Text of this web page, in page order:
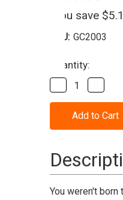
(You save
SKU: GC2003
Current
Stock:
Quantity:
Decrease
Quantity
of
Spicy
Jar
Costume
Quantity
of
Hot
Spicy
Jar
Adult
You weren't